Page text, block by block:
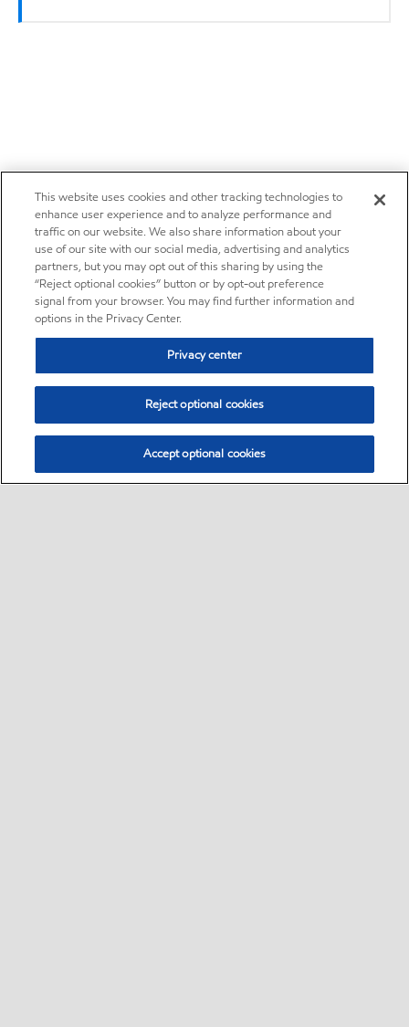
This website uses cookies and other tracking technologies to
enhance user experience and to analyze performance and
traffic on our website. We also share information about your
use of our site with our social media, advertising and analytics
partners, but you may opt out of this sharing by using the
“Reject optional cookies” button or by opt-out preference
signal from your browser. You may find further information and
options in the Privacy Center.
Privacy center
Reject optional cookies
Accept optional cookies